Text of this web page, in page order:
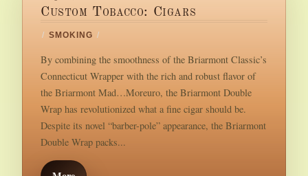
Custom Tobacco: Cigars
/ SMOKING /
By combining the smoothness of the Briarmont Classic’s
Connecticut Wrapper with the rich and robust flavor of
the Briarmont Mad…Moreuro, the Briarmont Double
Wrap has revolutionized what a fine cigar should be.
Despite its novel “barber-pole” appearance, the Briarmont
Double Wrap packs...